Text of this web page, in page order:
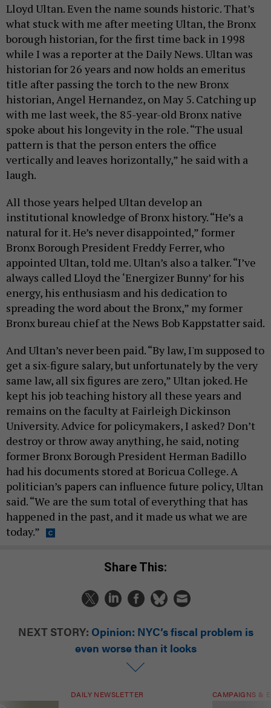
Lloyd Ultan. Even the name sounds historic. That’s
what stuck with me after meeting Ultan, the Bronx
borough historian, for the first time back in 1998
while I was a reporter at the Daily News. Ultan was
historian for 26 years and now holds an emeritus
title after passing the torch to the new Bronx
historian, Angel Hernandez, on May 5. Catching up
with me last week, the 85-year-old Bronx native
spoke about his longevity in the role. “The usual
pattern is that the person enters the office
vertically and leaves horizontally,” he said with a
laugh.
All those years helped Ultan develop an
institutional knowledge of Bronx history. “He’s a
natural for it. He’s never disappointed,” former
Bronx Borough President Freddy Ferrer, who
appointed Ultan, told me. Ultan’s also a talker. “I’ve
always called Lloyd the ‘Energizer Bunny’ for his
energy, his enthusiasm and his dedication to
spreading the word about the Bronx,” my former
Bronx bureau chief at the News Bob Kappstatter said.
And Ultan’s never been paid. “By law, I'm supposed to
get a six-figure salary, but unfortunately by the very
same law, all six figures are zero,” Ultan joked. He
kept his job teaching history all these years and
remains on the faculty at Fairleigh Dickinson
University. Advice for policymakers, I asked? Don’t
destroy or throw away anything, he said, noting
former Bronx Borough President Herman Badillo
had his documents stored at Boricua College. A
politician’s papers can influence future policy, Ultan
said. “We are the sum total of everything that has
happened in the past, and it made us what we are
today.”
Share This:
NEXT STORY: Opinion: NYC’s fiscal problem is
even worse than it looks
DAILY NEWSLETTER CAMPAIGNS &